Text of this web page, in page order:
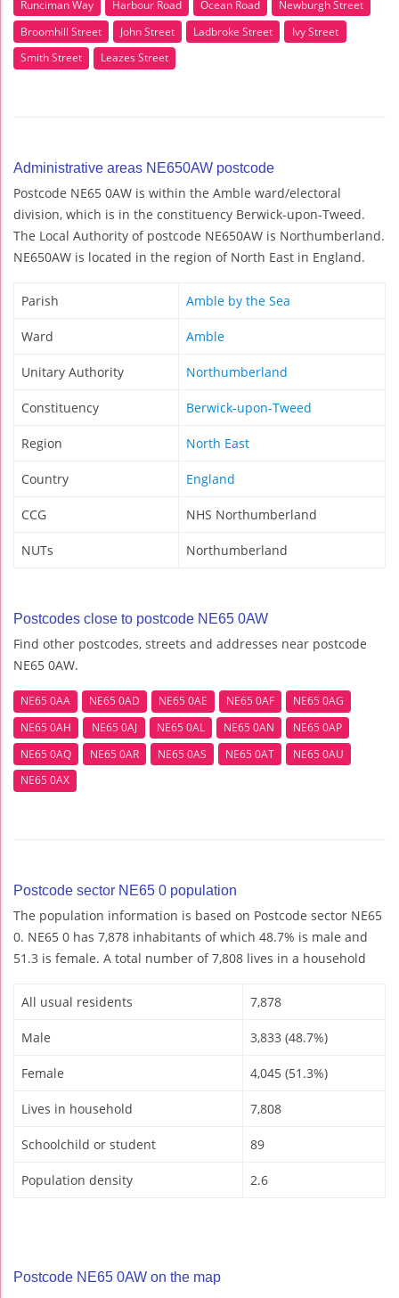
Runciman Way Harbour Road Ocean Road
Newburgh Street
Broomhill Street
John Street Ladbroke Street
Ivy Street
Smith Street
Leazes Street
Administrative areas NE650AW postcode
Postcode NE65 0AW is within the Amble ward/electoral
division, which is in the constituency Berwick-upon-Tweed.
The Local Authority of postcode NE650AW is Northumberland.
NE650AW is located in the region of North East in England.
Parish Amble by the Sea
Ward Amble
Unitary Authority Northumberland
Constituency Berwick-upon-Tweed
Region North East
Country England
CCG NHS Northumberland
NUTs Northumberland
Postcodes close to postcode NE65 0AW
Find other postcodes, streets and addresses near postcode
NE65 0AW.
NE65 0AA NE65 0AD NE65 0AE NE65 0AF
NE65 0AG
NE65 0AH
NE65 0AJ NE65 0AL NE65 0AN
NE65 0AP
NE65 0AQ
NE65 0AR NE65 0AS NE65 0AT
NE65 0AU
NE65 0AX
Postcode sector NE65 0 population
The population information is based on Postcode sector NE65
0. NE65 0 has 7,878 inhabitants of which 48.7% is male and
51.3 is female. A total number of 7,808 lives in a household
All usual residents 7,878
Male 3,833 (48.7%)
Female 4,045 (51.3%)
Lives in household 7,808
Schoolchild or student 89
Population density 2.6
Postcode NE65 0AW on the map